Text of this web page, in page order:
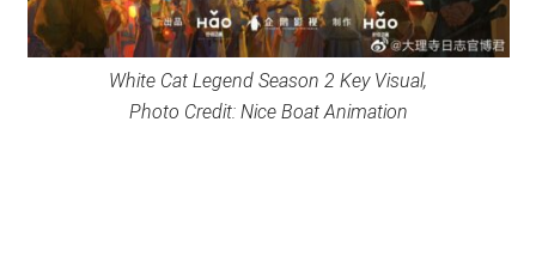
White Cat Legend Season 2 Key Visual,
Photo Credit: Nice Boat Animation